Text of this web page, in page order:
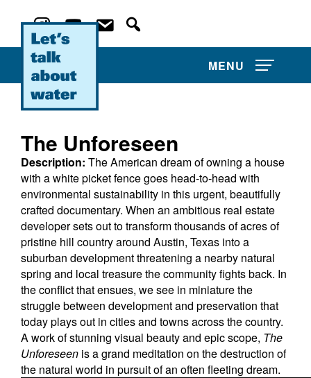
MENU
About Us
Film Competitions
News and Events
Water Film Library
Education
Contact Us
The Unforeseen
Description: The American dream of owning a house
with a white picket fence goes head-to-head with
environmental sustainability in this urgent, beautifully
crafted documentary. When an ambitious real estate
developer sets out to transform thousands of acres of
pristine hill country around Austin, Texas into a
suburban development threatening a nearby natural
spring and local treasure the community fights back. In
the conflict that ensues, we see in miniature the
struggle between development and preservation that
today plays out in cities and towns across the country.
A work of stunning visual beauty and epic scope, The
Unforeseen is a grand meditation on the destruction of
the natural world in pursuit of an often fleeting dream.